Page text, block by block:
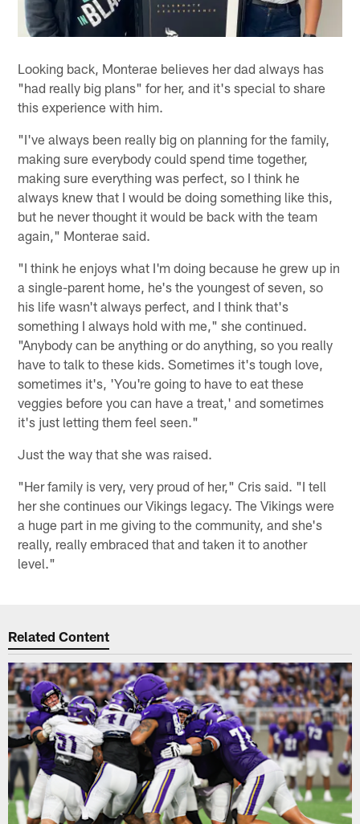
Looking back, Monterae believes her dad always has
"had really big plans" for her, and it's special to share
this experience with him.
"I've always been really big on planning for the family,
making sure everybody could spend time together,
making sure everything was perfect, so I think he
always knew that I would be doing something like this,
but he never thought it would be back with the team
again," Monterae said.
"I think he enjoys what I'm doing because he grew up in
a single-parent home, he's the youngest of seven, so
his life wasn't always perfect, and I think that's
something I always hold with me," she continued.
"Anybody can be anything or do anything, so you really
have to talk to these kids. Sometimes it's tough love,
sometimes it's, 'You're going to have to eat these
veggies before you can have a treat,' and sometimes
it's just letting them feel seen."
Just the way that she was raised.
"Her family is very, very proud of her," Cris said. "I tell
her she continues our Vikings legacy. The Vikings were
a huge part in me giving to the community, and she's
really, really embraced that and taken it to another
level."
Related Content